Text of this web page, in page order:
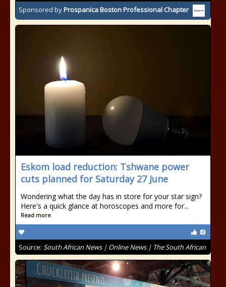
Sponsored byProspanica Boston Professional Chapter
Eskom load reduction: Tshwane power
cuts planned for Saturday 27 June
Wondering what the day has in store for your star sign?
Here's a quick glance at horoscopes and more for...
Read more
Source: South African News | Online News | The South African